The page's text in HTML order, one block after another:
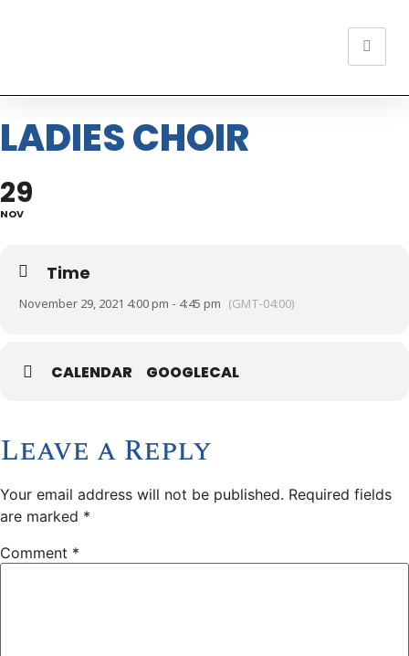
LADIES CHOIR
29
NOV
Time
November 29, 2021 4:00 pm - 4:45 pm (GMT-04:00)
CALENDAR GOOGLECAL
Leave a Reply
Your email address will not be published. Required fields
are marked *
Comment *